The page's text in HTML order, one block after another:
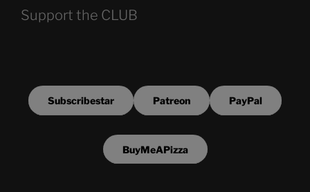
Support the CLUB
Subscribestar Patreon PayPal
BuyMeAPizza